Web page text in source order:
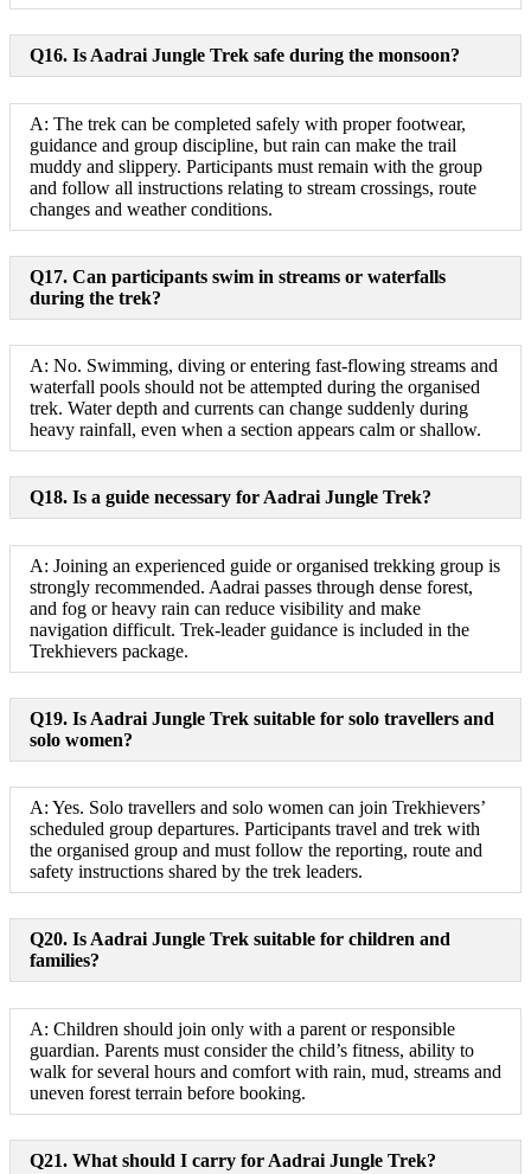
Q16. Is Aadrai Jungle Trek safe during the monsoon?
A: The trek can be completed safely with proper footwear,
guidance and group discipline, but rain can make the trail
muddy and slippery. Participants must remain with the group
and follow all instructions relating to stream crossings, route
changes and weather conditions.
Q17. Can participants swim in streams or waterfalls
during the trek?
A: No. Swimming, diving or entering fast-flowing streams and
waterfall pools should not be attempted during the organised
trek. Water depth and currents can change suddenly during
heavy rainfall, even when a section appears calm or shallow.
Q18. Is a guide necessary for Aadrai Jungle Trek?
A: Joining an experienced guide or organised trekking group is
strongly recommended. Aadrai passes through dense forest,
and fog or heavy rain can reduce visibility and make
navigation difficult. Trek-leader guidance is included in the
Trekhievers package.
Q19. Is Aadrai Jungle Trek suitable for solo travellers and
solo women?
A: Yes. Solo travellers and solo women can join Trekhievers’
scheduled group departures. Participants travel and trek with
the organised group and must follow the reporting, route and
safety instructions shared by the trek leaders.
Q20. Is Aadrai Jungle Trek suitable for children and
families?
A: Children should join only with a parent or responsible
guardian. Parents must consider the child’s fitness, ability to
walk for several hours and comfort with rain, mud, streams and
uneven forest terrain before booking.
Q21. What should I carry for Aadrai Jungle Trek?